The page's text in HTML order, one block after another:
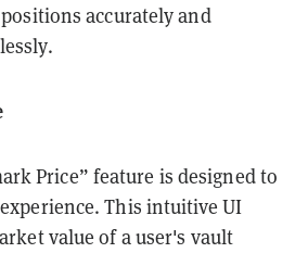
accurately and
Price” feature is designed to
This intuitive UI
value of a user's vault